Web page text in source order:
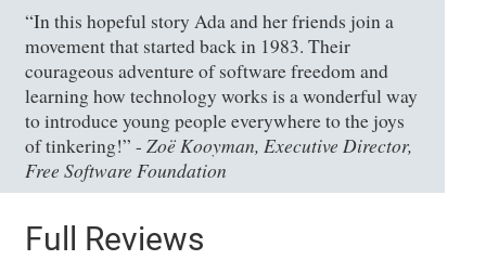
“In this hopeful story Ada and her friends join a
movement that started back in 1983. Their
courageous adventure of software freedom and
learning how technology works is a wonderful way
to introduce young people everywhere to the joys
of tinkering!” -Zoë Kooyman, Executive Director,
Free Software Foundation
Full Reviews